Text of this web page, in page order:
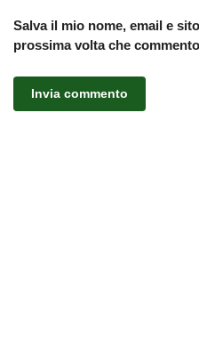
Salva il mio nome, email e
prossima volta che